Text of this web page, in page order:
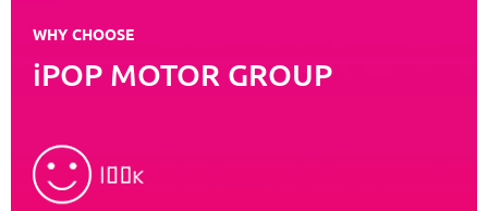
WHY CHOOSE
iPOP MOTOR GROUP